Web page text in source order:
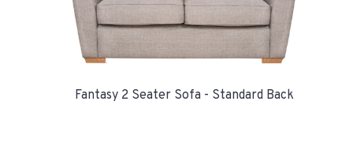
Fantasy 2 Seater Sofa - Standard Back